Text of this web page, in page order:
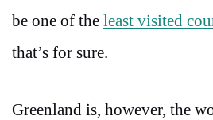
be one of the least visited
that’s for sure.
Greenland is, however, the